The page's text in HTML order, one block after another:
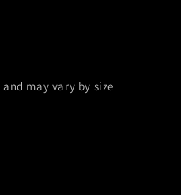
may vary by size